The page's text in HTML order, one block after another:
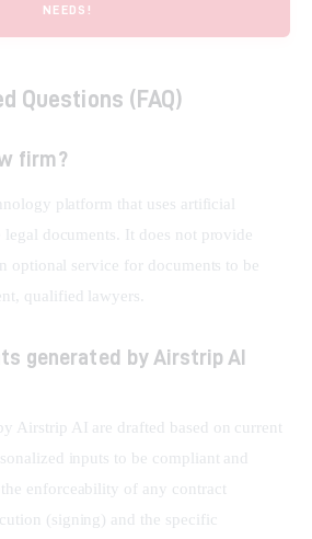
NEEDS!
Questions (FAQ)
firm?
platform that uses artificial
legal documents. It does not provide
optional service for documents to be
qualified lawyers.
generated by Airstrip AI
Airstrip AI are drafted based on current
inputs to be compliant and
enforceability of any contract
(signing) and the specific